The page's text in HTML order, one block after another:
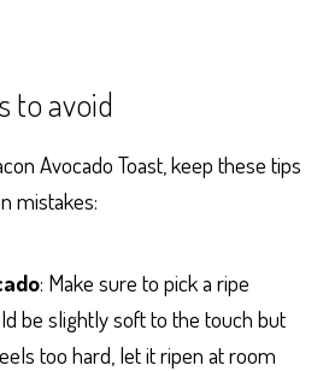
to avoid
Avocado Toast, keep these tips
mistakes:
: Make sure to pick a ripe
be slightly soft to the touch but
too hard, let it ripen at room